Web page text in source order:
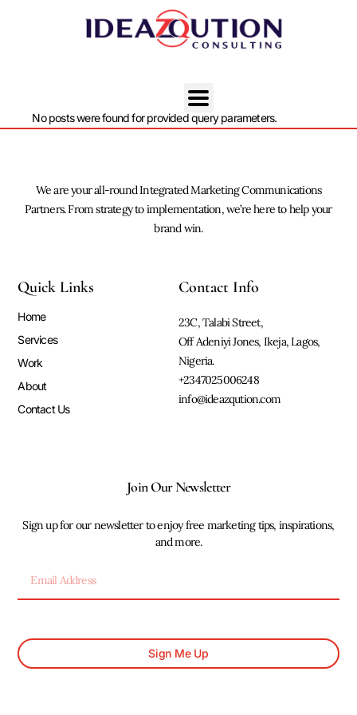
No posts were found for provided query parameters.
We are your all-round Integrated Marketing Communications
Partners. From strategy to implementation, we’re here to help your
brand win.
Quick Links
Home
Services
Work
About
Contact Us
Contact Info
23C, Talabi Street,
Off Adeniyi Jones, Ikeja, Lagos,
Nigeria.
+2347025006248
info@ideazqution.com
Join Our Newsletter
Sign up for our newsletter to enjoy free marketing tips, inspirations,
and more.
Sign Me Up